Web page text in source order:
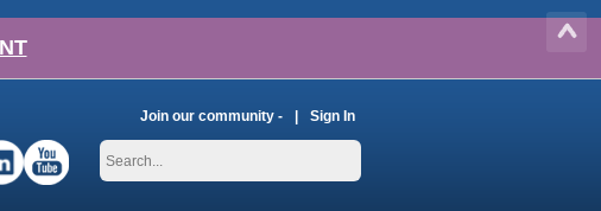
Join our community - Sign In